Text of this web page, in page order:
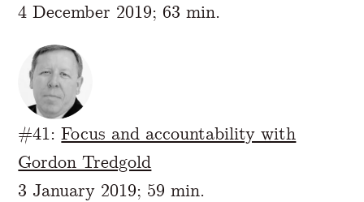
4 December 2019; 63 min.
#41:Focus and accountability with
Gordon Tredgold
3 January 2019; 59 min.